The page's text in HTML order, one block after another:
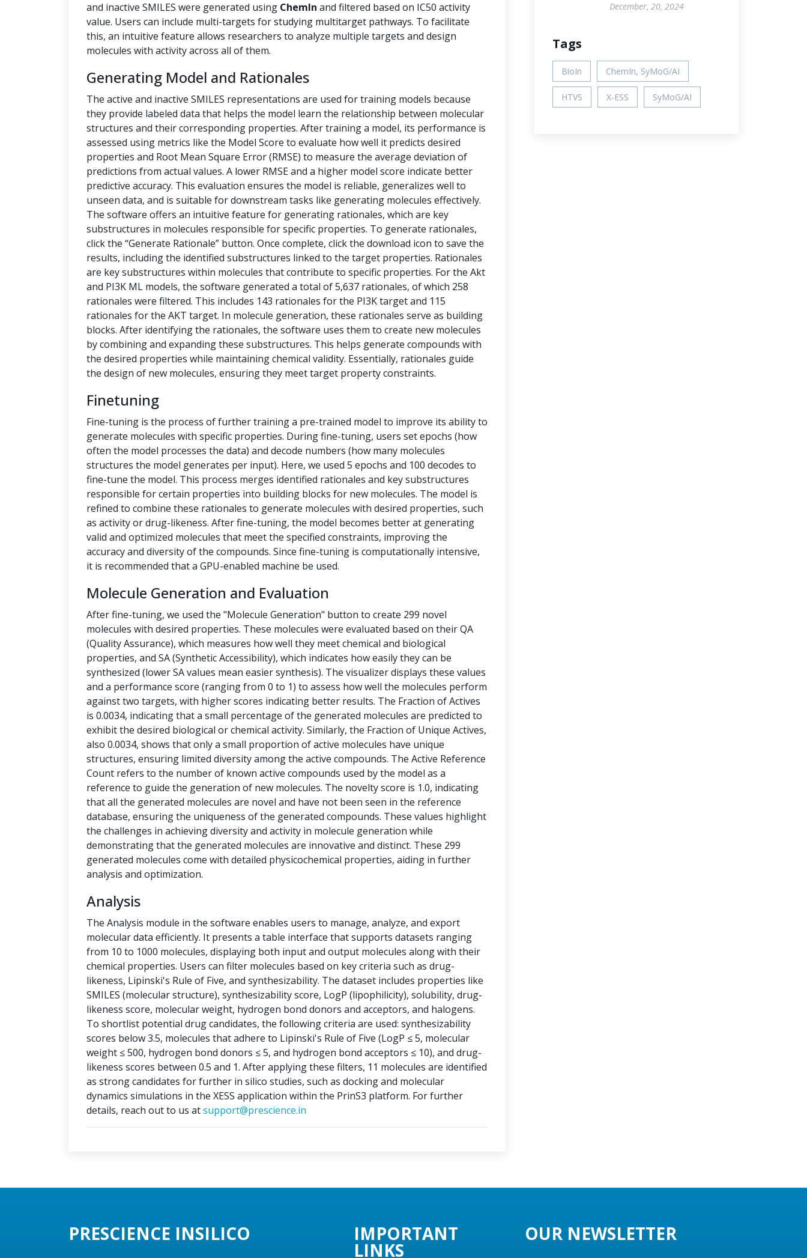
and inactive SMILES were generated using ChemIn and filtered based on IC50 activity
value. Users can include multi-targets for studying multitarget pathways. To facilitate
this, an intuitive feature allows researchers to analyze multiple targets and design
molecules with activity across all of them.
Generating Model and Rationales
The active and inactive SMILES representations are used for training models because
they provide labeled data that helps the model learn the relationship between molecular
structures and their corresponding properties. After training a model, its performance is
assessed using metrics like the Model Score to evaluate how well it predicts desired
properties and Root Mean Square Error (RMSE) to measure the average deviation of
predictions from actual values. A lower RMSE and a higher model score indicate better
predictive accuracy. This evaluation ensures the model is reliable, generalizes well to
unseen data, and is suitable for downstream tasks like generating molecules effectively.
The software offers an intuitive feature for generating rationales, which are key
substructures in molecules responsible for specific properties. To generate rationales,
click the “Generate Rationale” button. Once complete, click the download icon to save the
results, including the identified substructures linked to the target properties. Rationales
are key substructures within molecules that contribute to specific properties. For the Akt
and PI3K ML models, the software generated a total of 5,637 rationales, of which 258
rationales were filtered. This includes 143 rationales for the PI3K target and 115
rationales for the AKT target. In molecule generation, these rationales serve as building
blocks. After identifying the rationales, the software uses them to create new molecules
by combining and expanding these substructures. This helps generate compounds with
the desired properties while maintaining chemical validity. Essentially, rationales guide
the design of new molecules, ensuring they meet target property constraints.
Finetuning
Fine-tuning is the process of further training a pre-trained model to improve its ability to
generate molecules with specific properties. During fine-tuning, users set epochs (how
often the model processes the data) and decode numbers (how many molecules
structures the model generates per input). Here, we used 5 epochs and 100 decodes to
fine-tune the model. This process merges identified rationales and key substructures
responsible for certain properties into building blocks for new molecules. The model is
refined to combine these rationales to generate molecules with desired properties, such
as activity or drug-likeness. After fine-tuning, the model becomes better at generating
valid and optimized molecules that meet the specified constraints, improving the
accuracy and diversity of the compounds. Since fine-tuning is computationally intensive,
it is recommended that a GPU-enabled machine be used.
Molecule Generation and Evaluation
After fine-tuning, we used the "Molecule Generation" button to create 299 novel
molecules with desired properties. These molecules were evaluated based on their QA
(Quality Assurance), which measures how well they meet chemical and biological
properties, and SA (Synthetic Accessibility), which indicates how easily they can be
synthesized (lower SA values mean easier synthesis). The visualizer displays these values
and a performance score (ranging from 0 to 1) to assess how well the molecules perform
against two targets, with higher scores indicating better results. The Fraction of Actives
is 0.0034, indicating that a small percentage of the generated molecules are predicted to
exhibit the desired biological or chemical activity. Similarly, the Fraction of Unique Actives,
also 0.0034, shows that only a small proportion of active molecules have unique
structures, ensuring limited diversity among the active compounds. The Active Reference
Count refers to the number of known active compounds used by the model as a
reference to guide the generation of new molecules. The novelty score is 1.0, indicating
that all the generated molecules are novel and have not been seen in the reference
database, ensuring the uniqueness of the generated compounds. These values highlight
the challenges in achieving diversity and activity in molecule generation while
demonstrating that the generated molecules are innovative and distinct. These 299
generated molecules come with detailed physicochemical properties, aiding in further
analysis and optimization.
Analysis
The Analysis module in the software enables users to manage, analyze, and export
molecular data efficiently. It presents a table interface that supports datasets ranging
from 10 to 1000 molecules, displaying both input and output molecules along with their
chemical properties. Users can filter molecules based on key criteria such as drug-
likeness, Lipinski's Rule of Five, and synthesizability. The dataset includes properties like
SMILES (molecular structure), synthesizability score, LogP (lipophilicity), solubility, drug-
likeness score, molecular weight, hydrogen bond donors and acceptors, and halogens.
To shortlist potential drug candidates, the following criteria are used: synthesizability
scores below 3.5, molecules that adhere to Lipinski's Rule of Five (LogP ≤ 5, molecular
weight ≤ 500, hydrogen bond donors ≤ 5, and hydrogen bond acceptors ≤ 10), and drug-
likeness scores between 0.5 and 1. After applying these filters, 11 molecules are identified
as strong candidates for further in silico studies, such as docking and molecular
dynamics simulations in the XESS application within the PrinS3 platform. For further
details, reach out to us atsupport@prescience.in
December, 20, 2024
Tags
BioIn ChemIn, SyMoG/AI
HTVS X-ESS SyMoG/AI
PRESCIENCE INSILICO IMPORTANT
LINKS
OUR NEWSLETTER